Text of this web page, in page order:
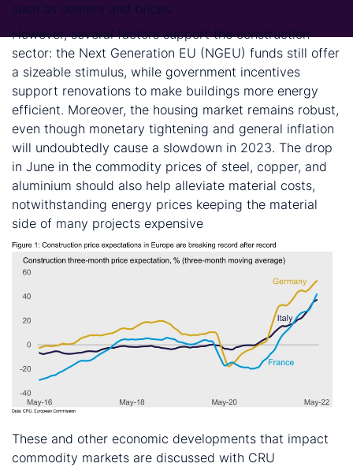
such as cement and bricks.
However, several factors support the construction
sector: the Next Generation EU (NGEU) funds still offer
a sizeable stimulus, while government incentives
support renovations to make buildings more energy
efficient. Moreover, the housing market remains robust,
even though monetary tightening and general inflation
will undoubtedly cause a slowdown in 2023. The drop
in June in the commodity prices of steel, copper, and
aluminium should also help alleviate material costs,
notwithstanding energy prices keeping the material
side of many projects expensive
These and other economic developments that impact
commodity markets are discussed with CRU